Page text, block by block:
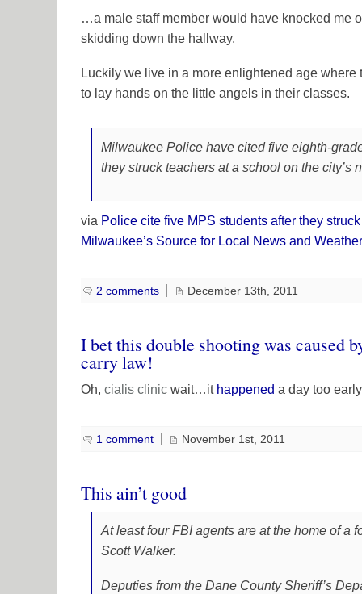
…a male staff member would have knocked me
skidding down the hallway.
Luckily we live in a more enlightened age
to lay hands on the little angels in their classes.
Milwaukee Police have cited five eighth-
they struck teachers at a school on the city’s
via Police cite five MPS students after they
Milwaukee’s Source for Local News and Weather
2 comments December 13th, 2011
I bet this double shooting was caused
carry law!
Oh, cialis clinic wait…it happened a day too
1 comment November 1st, 2011
This ain’t good
At least four FBI agents are at the home of a
Scott Walker.
Deputies from the Dane County Sheriff’s